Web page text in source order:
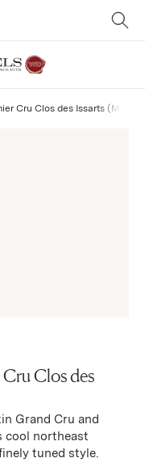
Cru Clos des Issarts
Clos des
Grand Cru and
cool northeast
tuned style.